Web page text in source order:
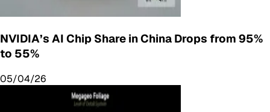
NVIDIA’s AI Chip Share in China Drops from 95%
to 55%
05/04/26